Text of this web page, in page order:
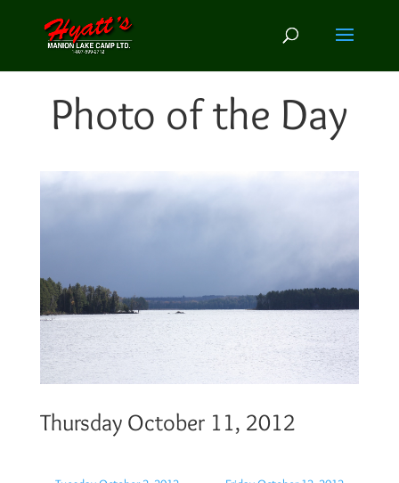
Photo of the Day
Thursday October 11, 2012